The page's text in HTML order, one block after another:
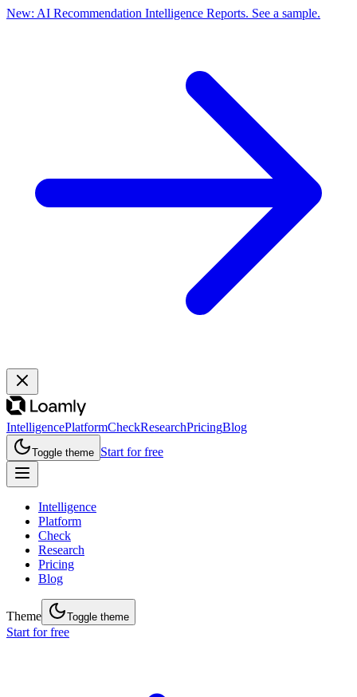
New: AI Recommendation Intelligence Reports. See a sample.
IntelligencePlatformCheckResearchPricingBlog
Toggle theme Start for free
Intelligence
Platform
Check
Research
Pricing
Blog
Theme Toggle theme
Start for free